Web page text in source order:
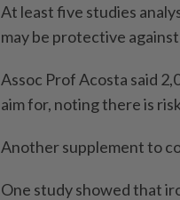
At least five studies
may be protective against
Assoc Prof Acosta said
aim for, noting there is
Another supplement to
One study showed that